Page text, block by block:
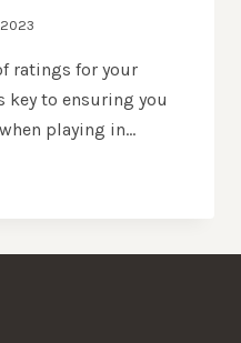
2023
ratings for your
to ensuring you
playing in…